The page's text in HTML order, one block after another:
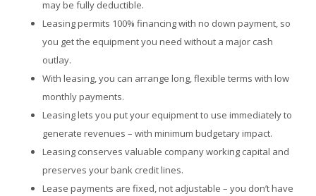
may be fully deductible.
Leasing permits 100% financing with no down payment, so
you get the equipment you need without a major cash
outlay.
With leasing, you can arrange long, flexible terms with low
monthly payments.
Leasing lets you put your equipment to use immediately to
generate revenues – with minimum budgetary impact.
Leasing conserves valuable company working capital and
preserves your bank credit lines.
Lease payments are fixed, not adjustable – you don’t have